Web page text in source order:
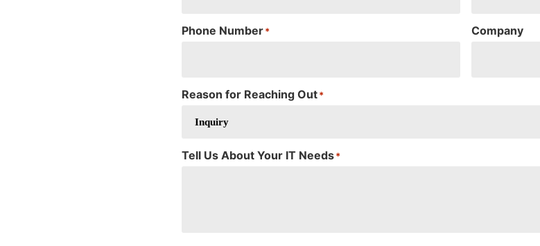
Phone Number* Company
Reason for Reaching Out*
Tell Us About Your IT Needs*